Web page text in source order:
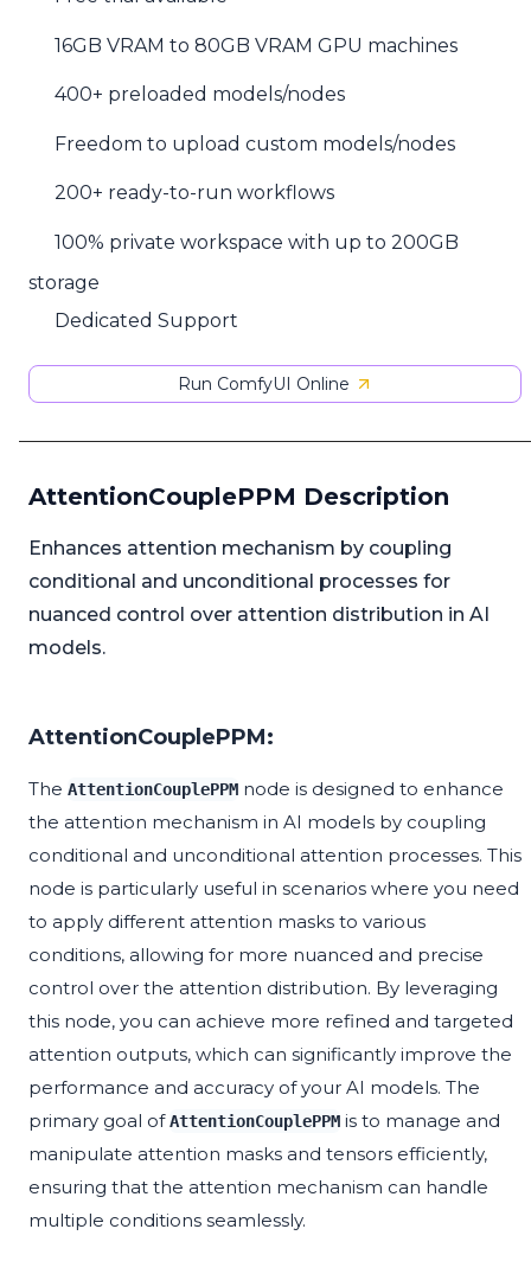
16GB VRAM to 80GB VRAM GPU machines
400+ preloaded models/nodes
Freedom to upload custom models/nodes
200+ ready-to-run workflows
100% private workspace with up to 200GB
storage
Dedicated Support
Run ComfyUI Online
AttentionCouplePPM Description
Enhances attention mechanism by coupling
conditional and unconditional processes for
nuanced control over attention distribution in AI
models.
AttentionCouplePPM:
The AttentionCouplePPM node is designed to enhance
the attention mechanism in AI models by coupling
conditional and unconditional attention processes. This
node is particularly useful in scenarios where you need
to apply different attention masks to various
conditions, allowing for more nuanced and precise
control over the attention distribution. By leveraging
this node, you can achieve more refined and targeted
attention outputs, which can significantly improve the
performance and accuracy of your AI models. The
primary goal ofAttentionCouplePPM is to manage and
manipulate attention masks and tensors efficiently,
ensuring that the attention mechanism can handle
multiple conditions seamlessly.